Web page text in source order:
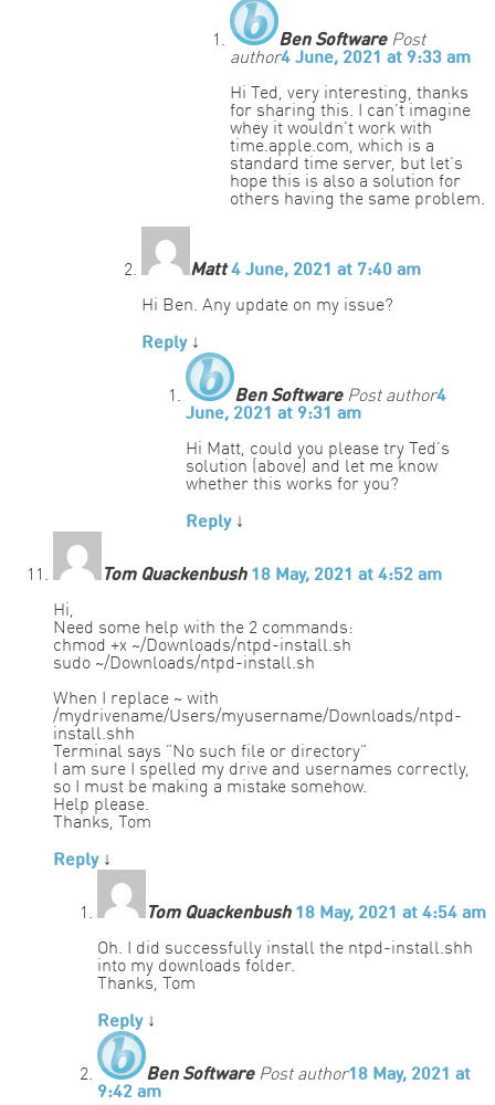
Ben Software Post
author4 June, 2021 at 9:33 am
Hi Ted, very interesting, thanks
for sharing this. I can’t imagine
whey it wouldn’t work with
time.apple.com, which is a
standard time server, but let’s
hope this is also a solution for
others having the same problem.
Matt 4 June, 2021 at 7:40 am
Hi Ben. Any update on my issue?
Reply ↓
Ben Software Post author4
June, 2021 at 9:31 am
Hi Matt, could you please try Ted’s
solution (above) and let me know
whether this works for you?
Reply ↓
Tom Quackenbush 18 May, 2021 at 4:52 am
Hi,
Need some help with the 2 commands:
chmod +x ~/Downloads/ntpd-install.sh
sudo ~/Downloads/ntpd-install.sh
When I replace ~ with
/mydrivename/Users/myusername/Downloads/ntpd-
install.shh
Terminal says “No such file or directory”
I am sure I spelled my drive and usernames correctly,
so I must be making a mistake somehow.
Help please.
Thanks, Tom
Reply ↓
Tom Quackenbush 18 May, 2021 at 4:54 am
Oh. I did successfully install the ntpd-install.shh
into my downloads folder.
Thanks, Tom
Reply ↓
Ben Software Post author18 May, 2021 at
9:42 am